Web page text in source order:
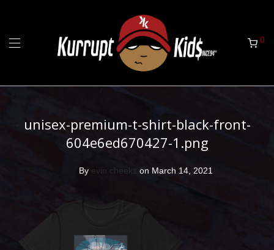
0
unisex-premium-t-shirt-black-front-
604e6ed670427-1.png
By evin cheeks on March 14, 2021